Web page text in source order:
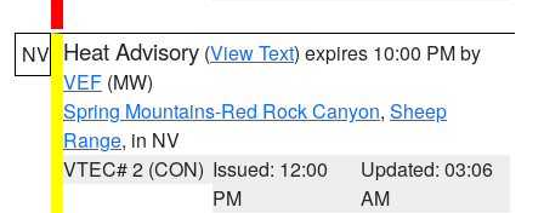
NV Heat Advisory (View Text) expires 10:00 PM by
VEF (MW)
Spring Mountains-Red Rock Canyon, Sheep
Range, in NV
VTEC# 2 (CON) Issued: 12:00
PM
Updated: 03:06
AM